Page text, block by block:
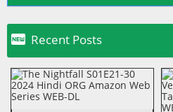
 Recent Posts